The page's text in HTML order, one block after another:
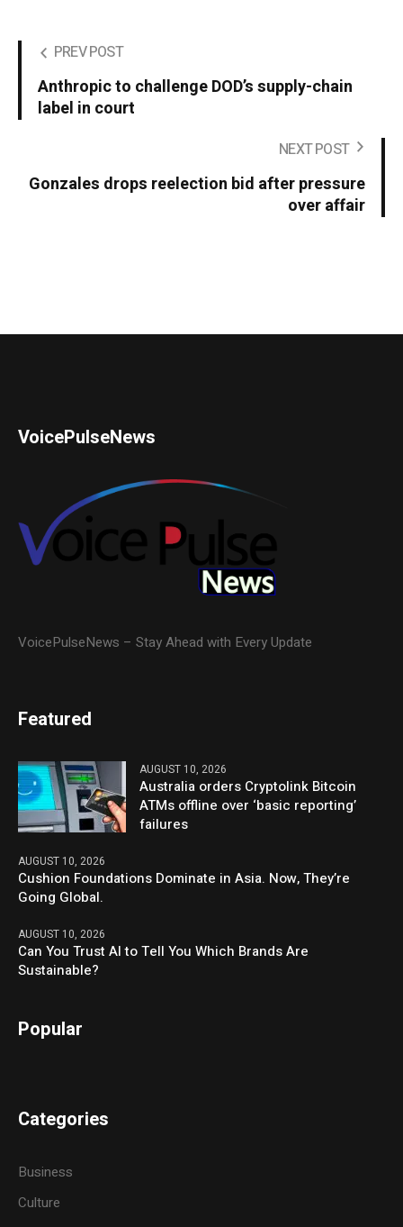
PREV POST
Anthropic to challenge DOD’s supply-chain
label in court
NEXT POST
Gonzales drops reelection bid after pressure
over affair
VoicePulseNews
VoicePulseNews – Stay Ahead with Every Update
Featured
AUGUST 10, 2026
Australia orders Cryptolink Bitcoin
ATMs offline over ‘basic reporting’
failures
AUGUST 10, 2026
Cushion Foundations Dominate in Asia. Now, They’re
Going Global.
AUGUST 10, 2026
Can You Trust AI to Tell You Which Brands Are
Sustainable?
Popular
Categories
Business
Culture